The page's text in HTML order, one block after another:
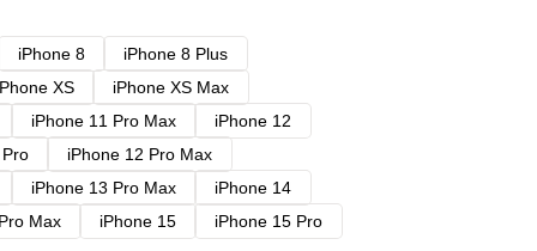
iPhone 8
iPhone 8 Plus
XS
iPhone XS Max
iPhone 11 Pro Max
iPhone 12
iPhone 12 Pro Max
iPhone 13 Pro Max
iPhone 14
Max iPhone 15
iPhone 15 Pro